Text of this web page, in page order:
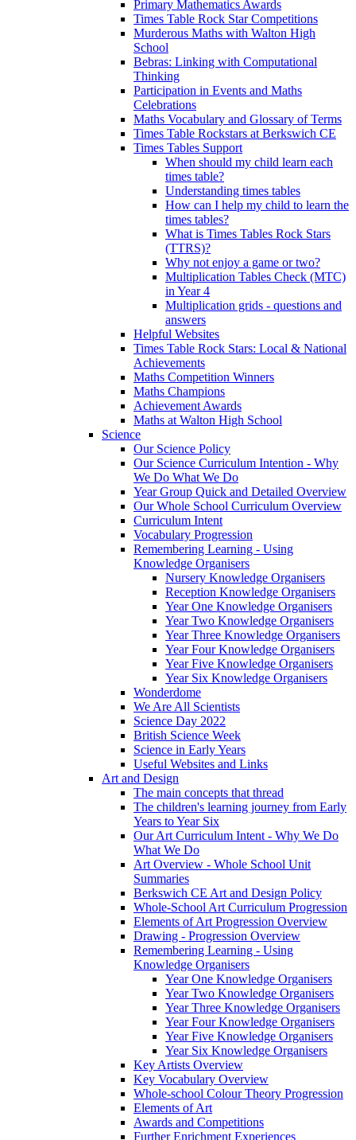
Primary Mathematics Awards
Times Table Rock Star Competitions
Murderous Maths with Walton High
School
Bebras: Linking with Computational
Thinking
Participation in Events and Maths
Celebrations
Maths Vocabulary and Glossary of Terms
Times Table Rockstars at Berkswich CE
Times Tables Support
When should my child learn each
times table?
Understanding times tables
How can I help my child to learn the
times tables?
What is Times Tables Rock Stars
(TTRS)?
Why not enjoy a game or two?
Multiplication Tables Check (MTC)
in Year 4
Multiplication grids - questions and
answers
Helpful Websites
Times Table Rock Stars: Local & National
Achievements
Maths Competition Winners
Maths Champions
Achievement Awards
Maths at Walton High School
Science
Our Science Policy
Our Science Curriculum Intention - Why
We Do What We Do
Year Group Quick and Detailed Overview
Our Whole School Curriculum Overview
Curriculum Intent
Vocabulary Progression
Remembering Learning - Using
Knowledge Organisers
Nursery Knowledge Organisers
Reception Knowledge Organisers
Year One Knowledge Organisers
Year Two Knowledge Organisers
Year Three Knowledge Organisers
Year Four Knowledge Organisers
Year Five Knowledge Organisers
Year Six Knowledge Organisers
Wonderdome
We Are All Scientists
Science Day 2022
British Science Week
Science in Early Years
Useful Websites and Links
Art and Design
The main concepts that thread
The children's learning journey from Early
Years to Year Six
Our Art Curriculum Intent - Why We Do
What We Do
Art Overview - Whole School Unit
Summaries
Berkswich CE Art and Design Policy
Whole-School Art Curriculum Progression
Elements of Art Progression Overview
Drawing - Progression Overview
Remembering Learning - Using
Knowledge Organisers
Year One Knowledge Organisers
Year Two Knowledge Organisers
Year Three Knowledge Organisers
Year Four Knowledge Organisers
Year Five Knowledge Organisers
Year Six Knowledge Organisers
Key Artists Overview
Key Vocabulary Overview
Whole-school Colour Theory Progression
Elements of Art
Awards and Competitions
Further Enrichment Experiences